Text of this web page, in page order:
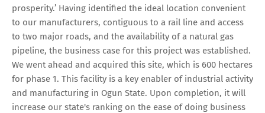
prosperity.’ Having identified the ideal location convenient
to our manufacturers, contiguous to a rail line and access
to two major roads, and the availability of a natural gas
pipeline, the business case for this project was established.
We went ahead and acquired this site, which is 600 hectares
for phase 1. This facility is a key enabler of industrial activity
and manufacturing in Ogun State. Upon completion, it will
increase our state's ranking on the ease of doing business